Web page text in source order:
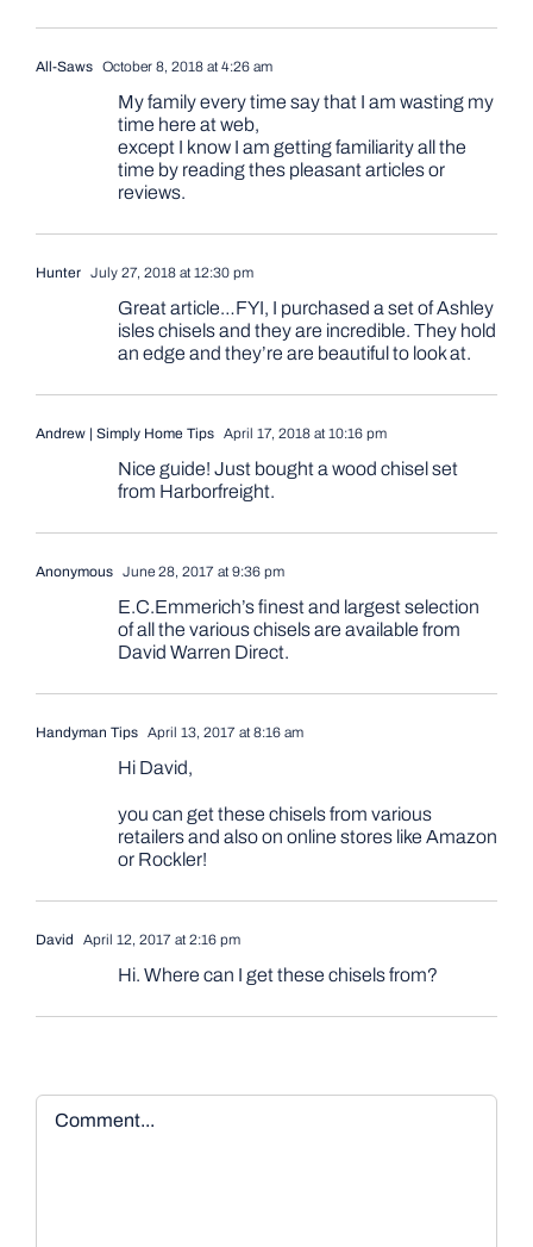
All-Saws October 8, 2018 at 4:26 am
My family every time say that I am wasting my
time here at web,
except I know I am getting familiarity all the
time by reading thes pleasant articles or
reviews.
Hunter July 27, 2018 at 12:30 pm
Great article…FYI, I purchased a set of Ashley
isles chisels and they are incredible. They hold
an edge and they’re are beautiful to look at.
Andrew | Simply Home Tips April 17, 2018 at 10:16 pm
Nice guide! Just bought a wood chisel set
from Harborfreight.
Anonymous June 28, 2017 at 9:36 pm
E.C.Emmerich’s finest and largest selection
of all the various chisels are available from
David Warren Direct.
Handyman Tips April 13, 2017 at 8:16 am
Hi David,
you can get these chisels from various
retailers and also on online stores like Amazon
or Rockler!
David April 12, 2017 at 2:16 pm
Hi. Where can I get these chisels from?
Comment